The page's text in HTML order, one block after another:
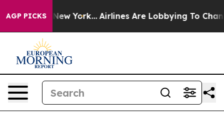
AGP PICKS
New York... Airlines Are Lobbying To Change